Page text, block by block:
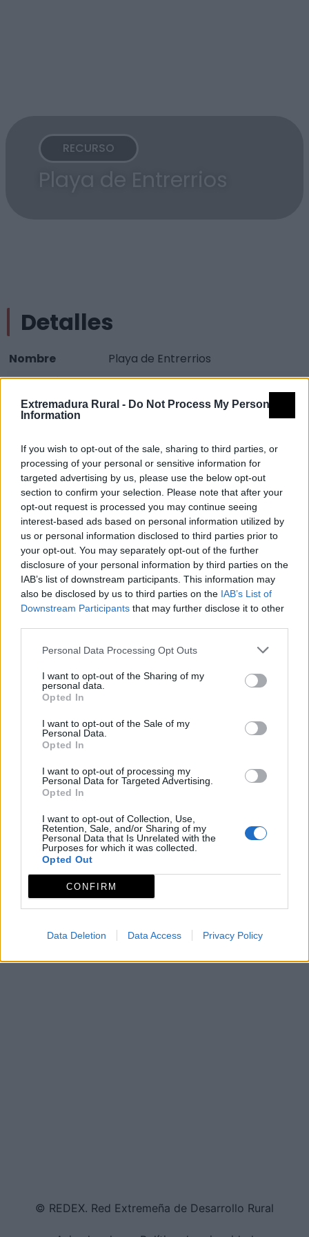
Extremadura Rural - Do Not Process My Personal
Information
If you wish to opt-out of the sale, sharing to third parties, or
processing of your personal or sensitive information for
targeted advertising by us, please use the below opt-out
section to confirm your selection. Please note that after your
opt-out request is processed you may continue seeing
interest-based ads based on personal information utilized by
us or personal information disclosed to third parties prior to
your opt-out. You may separately opt-out of the further
disclosure of your personal information by third parties on the
IAB’s list of downstream participants. This information may
also be disclosed by us to third parties on the IAB’s List of
Downstream Participants that may further disclose it to other
Personal Data Processing Opt Outs
I want to opt-out of the Sharing of my
personal data.
Opted In
I want to opt-out of the Sale of my
Personal Data.
Opted In
I want to opt-out of processing my
Personal Data for Targeted Advertising.
Opted In
I want to opt-out of Collection, Use,
Retention, Sale, and/or Sharing of my
Personal Data that Is Unrelated with the
Purposes for which it was collected.
Opted Out
CONFIRM
Data Deletion Data Access Privacy Policy
RECURSO
Playa de Entrerrios
Detalles
Nombre
Playa de Entrerrios
Tipología
Infraestructuras turísticas - Zona
oficial de aguas de baño
Provincia
Comarca
Vegas Altas del Guadiana
Municipio
Villanueva de la Serena
Fuente
Grupo de Acción Local
Descripción
Fuente: Grupo de Acción Local
Mapa
© REDEX. Red Extremeña de Desarrollo Rural